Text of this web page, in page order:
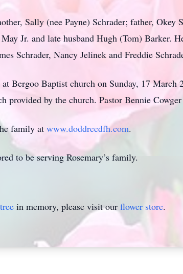
Sally (nee Payne) Schrader; father, Okey
Jr. and late husband Hugh (Tom) Barker.
Schrader, Nancy Jelinek and Freddie
Bergoo Baptist church on Sunday, 17 March
provided by the church. Pastor Bennie
family at www.doddreedfh.com.
to be serving Rosemary’s family.
in memory, please visit our flower store.